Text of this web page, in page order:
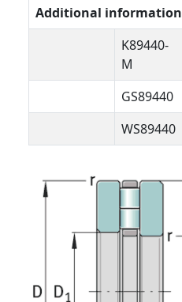
Additional information
K89440-
M
GS89440
WS89440